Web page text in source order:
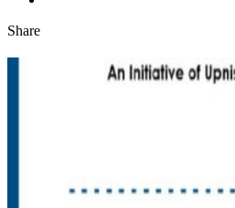
Share